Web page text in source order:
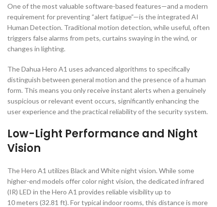
One of the most valuable software-based features—and a modern
requirement for preventing “alert fatigue”—is the integrated AI
Human Detection. Traditional motion detection, while useful, often
triggers false alarms from pets, curtains swaying in the wind, or
changes in lighting.
The Dahua Hero A1 uses advanced algorithms to specifically
distinguish between general motion and the presence of a human
form. This means you only receive instant alerts when a genuinely
suspicious or relevant event occurs, significantly enhancing the
user experience and the practical reliability of the security system.
Low-Light Performance and Night
Vision
The Hero A1 utilizes Black and White night vision. While some
higher-end models offer color night vision, the dedicated infrared
(IR) LED in the Hero A1 provides reliable visibility up to
10meters (32.81 ft). For typical indoor rooms, this distance is more